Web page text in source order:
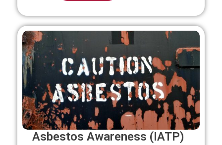
Asbestos Awareness (IATP)